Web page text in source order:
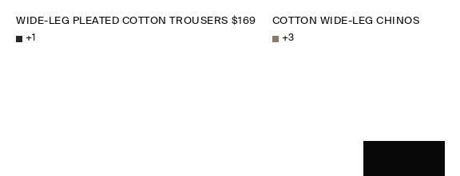
WIDE-LEG PLEATED COTTON TROUSERS $169
+1
COTTON WIDE-LEG CHINOS
+3